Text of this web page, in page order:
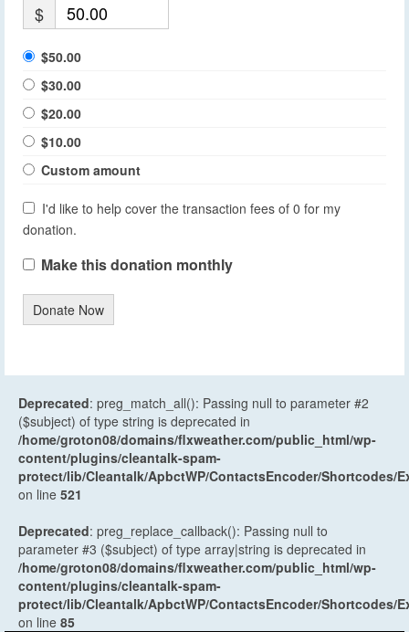
$
$50.00
$30.00
$20.00
$10.00
Custom amount
I'd like to help cover the transaction fees of 0 for my
donation.
Make this donation monthly
Donate Now
Deprecated: preg_match_all(): Passing null to parameter #2
($subject) of type string is deprecated in
/home/groton08/domains/flxweather.com/public_html/wp-
content/plugins/cleantalk-spam-
protect/lib/Cleantalk/ApbctWP/ContactsEncoder/Shortcodes/
on line 521
Deprecated: preg_replace_callback(): Passing null to
parameter #3 ($subject) of type array|string is deprecated in
/home/groton08/domains/flxweather.com/public_html/wp-
content/plugins/cleantalk-spam-
protect/lib/Cleantalk/ApbctWP/ContactsEncoder/Shortcodes/
on line 85